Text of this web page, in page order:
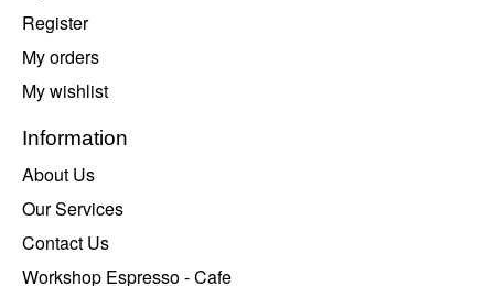
Register
My orders
My wishlist
Information
About Us
Our Services
Contact Us
Workshop Espresso - Cafe